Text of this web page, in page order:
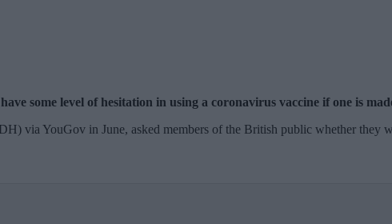
some level of hesitation in using a coronavirus vaccine if one is
via YouGov in June, asked members of the British public whether they